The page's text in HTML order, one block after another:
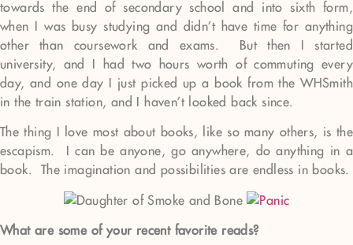
towards the end of secondary school and into sixth form,
when I was busy studying and didn’t have time for anything
other than coursework and exams. But then I started
university, and I had two hours worth of commuting every
day, and one day I just picked up a book from the WHSmith
in the train station, and I haven’t looked back since.
The thing I love most about books, like so many others, is the
escapism. I can be anyone, go anywhere, do anything in a
book. The imagination and possibilities are endless in books.
What are some of your recent favorite reads?